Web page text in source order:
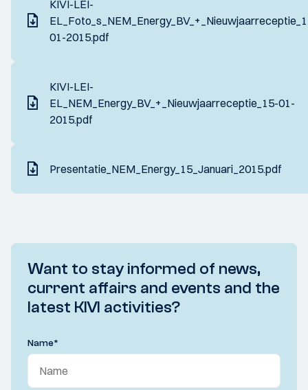
KIVI-LEI-
01-2015.pdf
KIVI-LEI-
EL_NEM_Energy_BV_+_Nieuwjaarreceptie_15-01-
2015.pdf
Presentatie_NEM_Energy_15_Januari_2015.pdf
Want to stay informed of news,
current affairs and events and the
latest KIVI activities?
Name*